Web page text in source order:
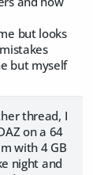
but looks
but myself
thread, I
on a 64
with 4 GB
night and